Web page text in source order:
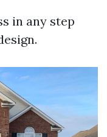
in any step